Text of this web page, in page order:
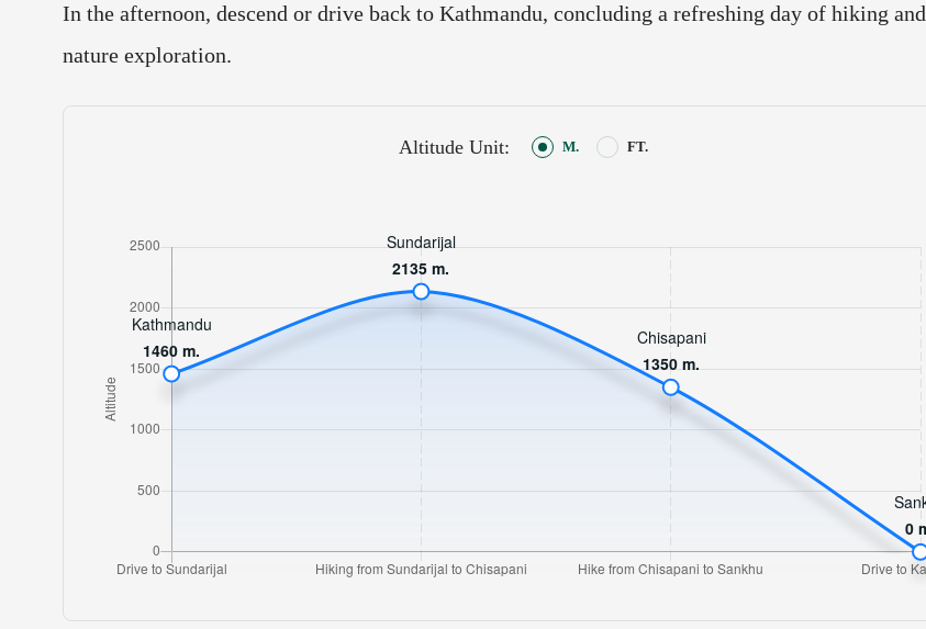
In the afternoon, descend or drive back to Kathmandu, concluding a refreshing day of hiking and
nature exploration.
Altitude Unit: M. FT.